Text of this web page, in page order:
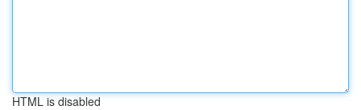
HTML is disabled